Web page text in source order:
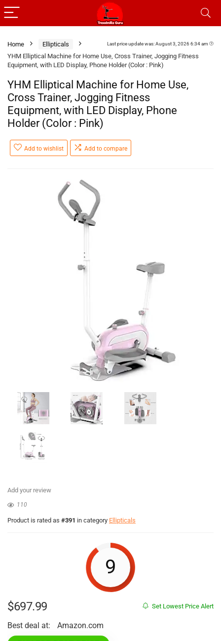
Last price update was: August 3, 2026 6:34 am
Home
Ellipticals
YHM Elliptical Machine for Home Use, Cross Trainer, Jogging Fitness
Equipment, with LED Display, Phone Holder (Color : Pink)
YHM Elliptical Machine for Home Use,
Cross Trainer, Jogging Fitness
Equipment, with LED Display, Phone
Holder (Color : Pink)
Add to wishlist Add to compare
Add your review
110
Product is rated as #391 in category Ellipticals
9
Set Lowest Price Alert
$697.99
Best deal at: Amazon.com